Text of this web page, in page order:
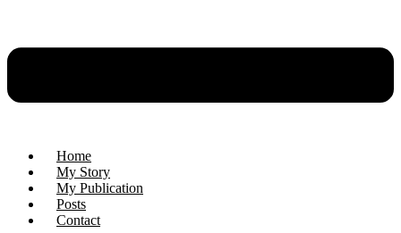
Home
My Story
My Publication
Posts
Contact